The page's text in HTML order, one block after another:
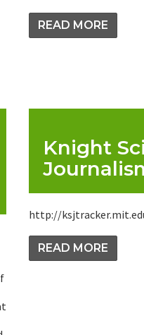
READ MORE
Knight
http://
READ MORE